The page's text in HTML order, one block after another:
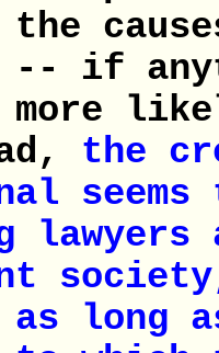
-- if
more
the
seems
long